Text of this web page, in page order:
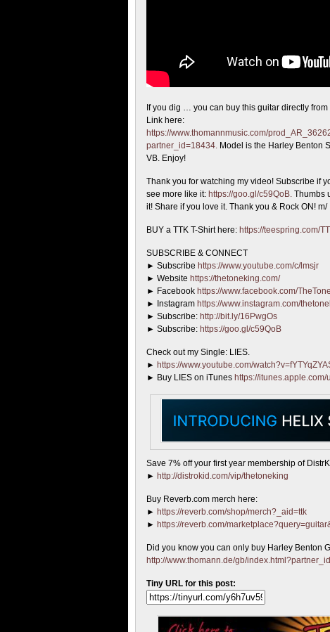
If you dig … you can buy this guitar directly from
Link here:
https://www.thomannmusic.com/
partner_id=18434. Model is the Harley Benton
VB. Enjoy!
Thank you for watching my video! Subscribe if
see more like it: https://goo.gl/c59QoB. Thumbs
it! Share if you love it. Thank you & Rock ON! m/
BUY a TTK T-Shirt here: https://teespring.com/
SUBSCRIBE & CONNECT
► Subscribe https://www.youtube.com/c/lmsjr
► Website https://thetoneking.com/
► Facebook https://www.facebook.com/
► Instagram https://www.instagram.com/
► Subscribe: http://bit.ly/16PwgOs
► Subscribe: https://goo.gl/c59QoB
Check out my Single: LIES.
► https://www.youtube.com/
► Buy LIES on iTunes https://
Save 7% off your first year membership of
► http://distrokid.com/vip/thetoneking
Buy Reverb.com merch here:
► https://reverb.com/shop/merch?_aid=ttk
► https://reverb.com/
Did you know you can only buy Harley Benton
http://www.thomann.de/gb/
Tiny URL for this post: